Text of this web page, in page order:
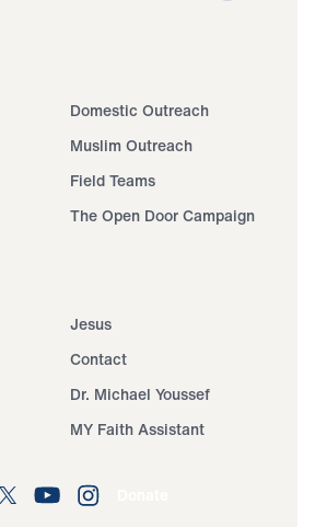
Domestic Outreach
Muslim Outreach
Field Teams
The Open Door Campaign
Jesus
Contact
Dr. Michael Youssef
MY Faith Assistant